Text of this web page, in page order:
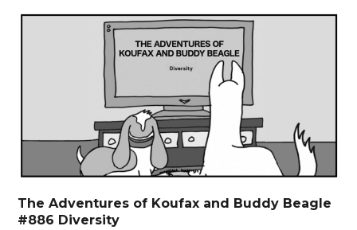
The Adventures of Koufax and Buddy Beagle
#886 Diversity